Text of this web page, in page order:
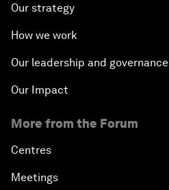
Our strategy
How we work
Our leadership and governance
Our Impact
More from the Forum
Centres
Meetings